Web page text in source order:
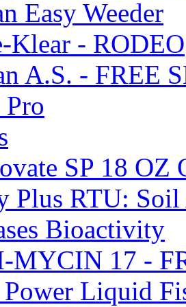
Easy Weeder
Klear - RODEO
A.S. - FREE
Pro
SP 18 OZ
Plus RTU: Soil
Bioactivity
MYCIN 17 -
Liquid